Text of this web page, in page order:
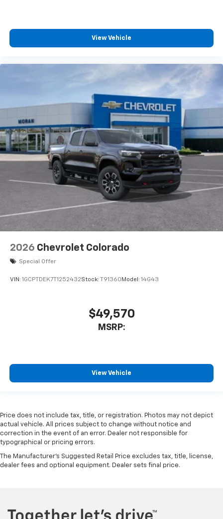
View Vehicle
2026 Chevrolet Colorado
Special Offer
VIN: 1GCPTDEK7T1252432Stock: T91360 Model: 14G43
$49,570
MSRP:
View Vehicle
Price does not include tax, title, or registration. Photos may not depict
actual vehicle. All prices subject to change without notice and
correction in the event of an error. Dealer not responsible for
typographical or pricing errors.
The Manufacturer's Suggested Retail Price excludes tax, title, license,
dealer fees and optional equipment. Dealer sets final price.